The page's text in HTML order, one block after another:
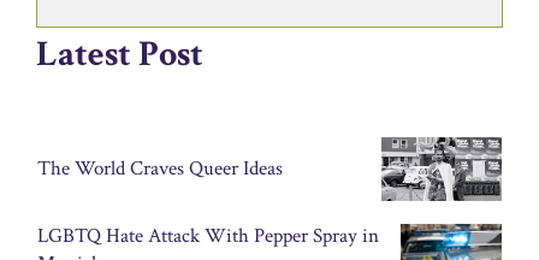
Latest Post
The World Craves Queer Ideas
LGBTQ Hate Attack With Pepper Spray in